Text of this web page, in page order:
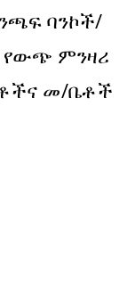
ባንኮች/
ምንዛሪ
መ/ቤቶች